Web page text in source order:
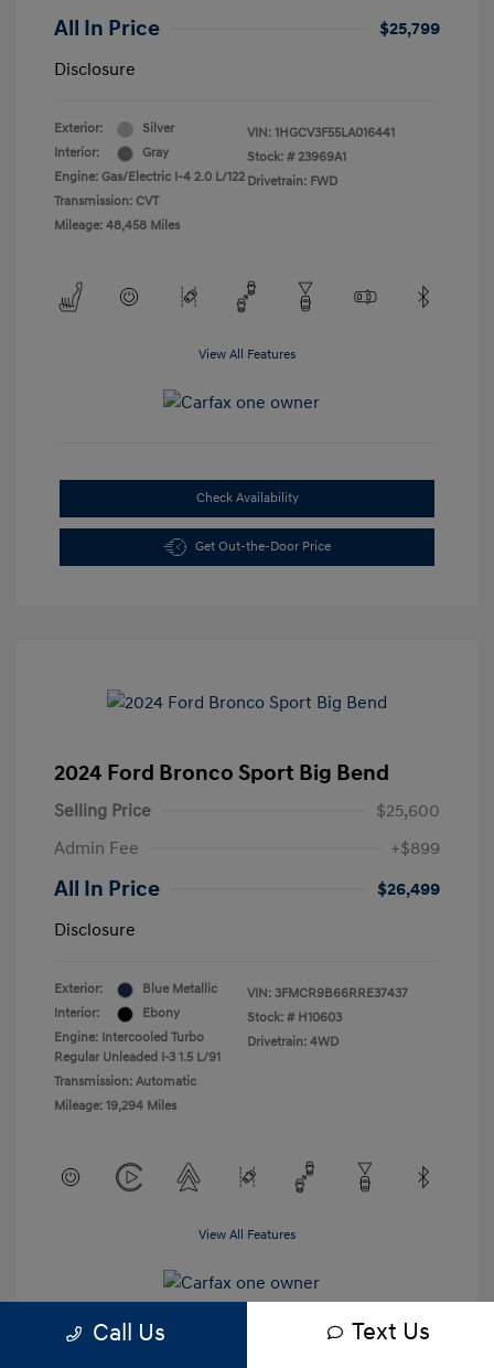
All In Price
$25,799
Disclosure
Exterior:
Silver
Interior:
Gray
Engine: Gas/Electric I-4 2.0 L/122
Transmission: CVT
Mileage: 48,458 Miles
VIN: 1HGCV3F55LA016441
Stock: # 23969A1
Drivetrain: FWD
View All Features
Check Availability
Get Out-the-Door Price
2024 Ford Bronco Sport Big Bend
Selling Price
$25,600
Admin Fee
+$899
All In Price
$26,499
Disclosure
Exterior:
Blue Metallic
Interior:
Ebony
Engine: Intercooled Turbo
Regular Unleaded I-3 1.5 L/91
Transmission: Automatic
Mileage: 19,294 Miles
VIN: 3FMCR9B66RRE37437
Stock: # H10603
Drivetrain: 4WD
View All Features
Call Us Text Us